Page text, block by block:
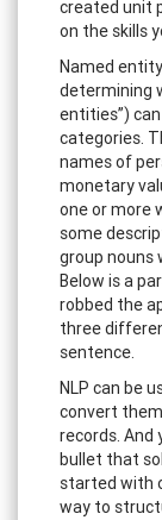
created unit
on the skills
Named
determining
entities”)
categories.
names of
monetary
one or more
some
group nouns
Below is a
robbed the
three
sentence.
NLP can be
convert
records. And
bullet that
started with
way to